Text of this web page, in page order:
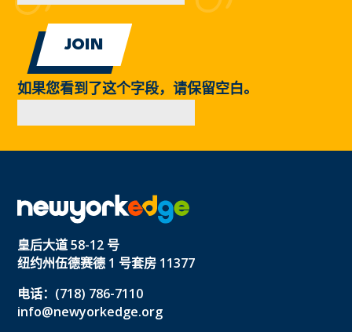
如果您看到了这个字段，请保留空白。
皇后大道 58-12 号
纽约州伍德赛德 1 号套房 11377
电话：(718) 786-7110
info@newyorkedge.org